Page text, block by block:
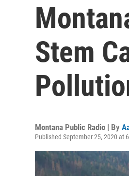
Stem
Montana Public Radio | By
Published September 25, 2020 at